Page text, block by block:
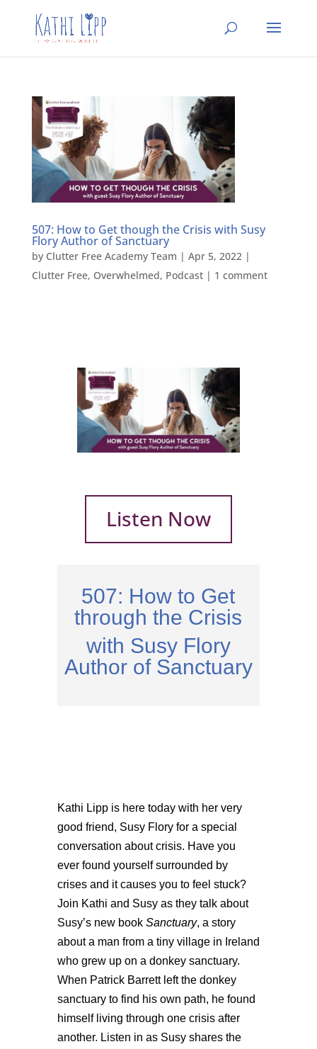
507: How to Get though the Crisis with Susy
Flory Author of Sanctuary
by Clutter Free Academy Team | Apr 5, 2022|
Clutter Free, Overwhelmed, Podcast| 1 comment
Listen Now
507: How to Get
through the Crisis
with Susy Flory
Author of Sanctuary
Kathi Lipp is here today with her very
good friend, Susy Flory for a special
conversation about crisis. Have you
ever found yourself surrounded by
crises and it causes you to feel stuck?
Join Kathi and Susy as they talk about
Susy’s new book Sanctuary, a story
about a man from a tiny village in Ireland
who grew up on a donkey sanctuary.
When Patrick Barrett left the donkey
sanctuary to find his own path, he found
himself living through one crisis after
another. Listen in as Susy shares the